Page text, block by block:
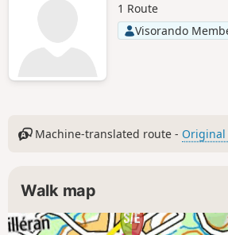
1 Route
Visorando
Machine-translated route - Original
Walk map